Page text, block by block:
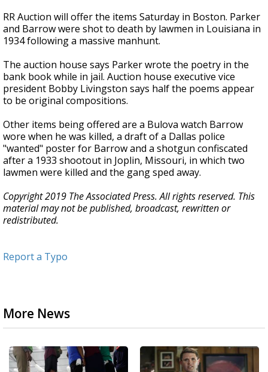
RR Auction will offer the items Saturday in Boston. Parker
and Barrow were shot to death by lawmen in Louisiana in
1934 following a massive manhunt.
The auction house says Parker wrote the poetry in the
bank book while in jail. Auction house executive vice
president Bobby Livingston says half the poems appear
to be original compositions.
Other items being offered are a Bulova watch Barrow
wore when he was killed, a draft of a Dallas police
"wanted" poster for Barrow and a shotgun confiscated
after a 1933 shootout in Joplin, Missouri, in which two
lawmen were killed and the gang sped away.
Copyright 2019 The Associated Press. All rights reserved. This
material may not be published, broadcast, rewritten or
redistributed.
Report a Typo
More News